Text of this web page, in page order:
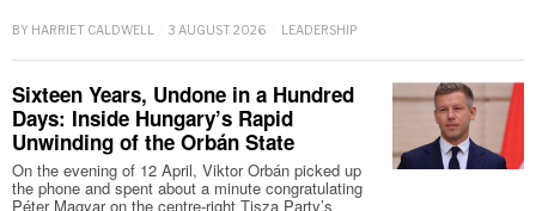
BY HARRIET CALDWELL 3 AUGUST 2026 LEADERSHIP
Sixteen Years, Undone in a Hundred
Days: Inside Hungary’s Rapid
Unwinding of the Orbán State
On the evening of 12 April, Viktor Orbán picked up
the phone and spent about a minute congratulating
Péter Magyar on the centre-right Tisza Party’s